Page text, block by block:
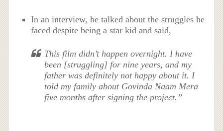
In an interview, he talked about the struggles he
faced despite being a star kid and said,
This film didn’t happen overnight. I have
been [struggling] for nine years, and my
father was definitely not happy about it. I
told my family about Govinda Naam Mera
five months after signing the project.”